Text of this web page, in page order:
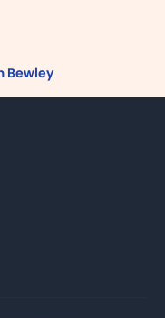
Bewley